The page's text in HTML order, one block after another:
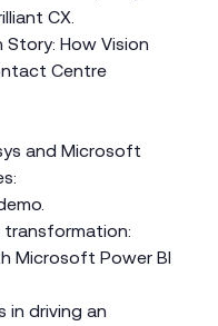
CX.
Story: How Vision
Centre
and Microsoft
Microsoft Power BI
in driving an